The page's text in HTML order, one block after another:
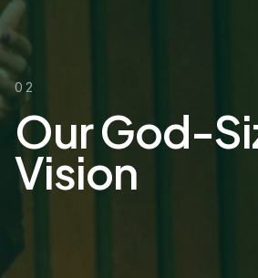
02
Our God-
Vision